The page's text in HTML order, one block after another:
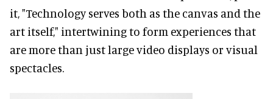
it, "Technology serves both as the canvas and the
art itself," intertwining to form experiences that
are more than just large video displays or visual
spectacles.